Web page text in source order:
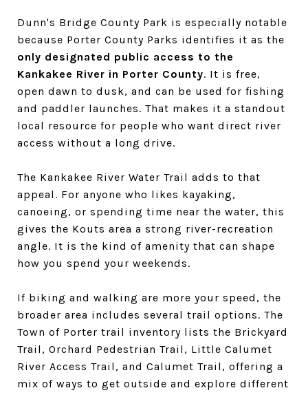
Dunn's Bridge County Park is especially notable
because Porter County Parks identifies it as the
only designated public access to the
Kankakee River in Porter County. It is free,
open dawn to dusk, and can be used for fishing
and paddler launches. That makes it a standout
local resource for people who want direct river
access without a long drive.
The Kankakee River Water Trail adds to that
appeal. For anyone who likes kayaking,
canoeing, or spending time near the water, this
gives the Kouts area a strong river-recreation
angle. It is the kind of amenity that can shape
how you spend your weekends.
If biking and walking are more your speed, the
broader area includes several trail options. The
Town of Porter trail inventory lists the Brickyard
Trail, Orchard Pedestrian Trail, Little Calumet
River Access Trail, and Calumet Trail, offering a
mix of ways to get outside and explore different